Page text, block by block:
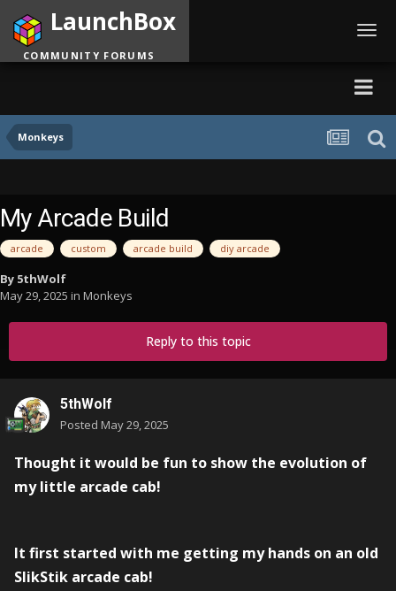
Monkeys
LaunchBox
COMMUNITY FORUMS
My Arcade Build
arcade custom arcade build diy arcade
By 5thWolf
May 29, 2025 in Monkeys
Reply to this topic
5thWolf
Posted May 29, 2025
Thought it would be fun to show the evolution of
my little arcade cab!
It first started with me getting my hands on an old
SlikStik arcade cab!